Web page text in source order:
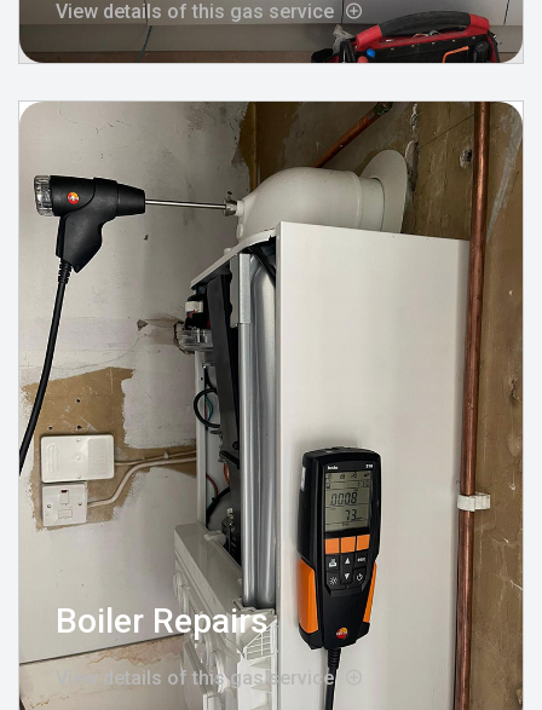
View details of this gas service
Boiler Repairs
View details of this gas service